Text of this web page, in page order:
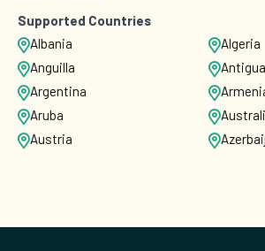
Supported Countries
Albania
Algeria
Anguilla
Antigua
Argentina
Aruba
Austria